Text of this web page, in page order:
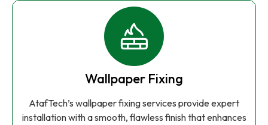
Wallpaper Fixing
AtafTech’s wallpaper fixing services provide expert
installation with a smooth, flawless finish that enhances